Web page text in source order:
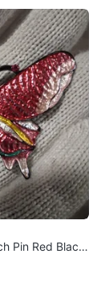
Pin Red Black